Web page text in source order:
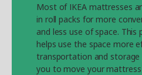
Most of IKEA mattresses
in roll packs for more
and less use of space. This
helps use the space more
transportation and storage
you to move your mattress